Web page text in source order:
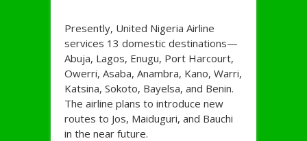
Presently, United Nigeria Airline
services 13 domestic destinations—
Abuja, Lagos, Enugu, Port Harcourt,
Owerri, Asaba, Anambra, Kano, Warri,
Katsina, Sokoto, Bayelsa, and Benin.
The airline plans to introduce new
routes to Jos, Maiduguri, and Bauchi
in the near future.